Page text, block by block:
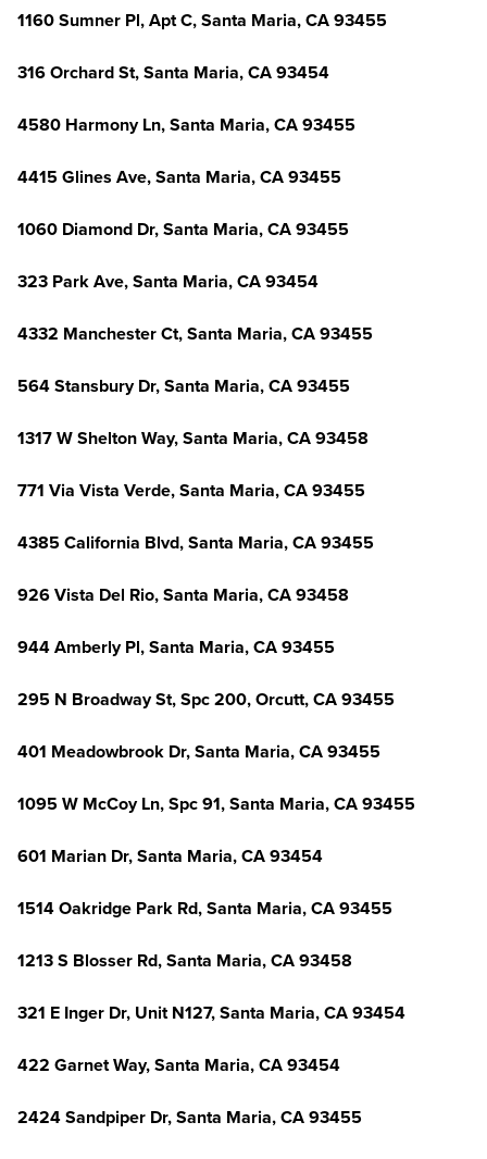
1160 Sumner Pl, Apt C, Santa Maria, CA 93455
316 Orchard St, Santa Maria, CA 93454
4580 Harmony Ln, Santa Maria, CA 93455
4415 Glines Ave, Santa Maria, CA 93455
1060 Diamond Dr, Santa Maria, CA 93455
323 Park Ave, Santa Maria, CA 93454
4332 Manchester Ct, Santa Maria, CA 93455
564 Stansbury Dr, Santa Maria, CA 93455
1317 W Shelton Way, Santa Maria, CA 93458
771 Via Vista Verde, Santa Maria, CA 93455
4385 California Blvd, Santa Maria, CA 93455
926 Vista Del Rio, Santa Maria, CA 93458
944 Amberly Pl, Santa Maria, CA 93455
295 N Broadway St, Spc 200, Orcutt, CA 93455
401 Meadowbrook Dr, Santa Maria, CA 93455
1095 W McCoy Ln, Spc 91, Santa Maria, CA 93455
601 Marian Dr, Santa Maria, CA 93454
1514 Oakridge Park Rd, Santa Maria, CA 93455
1213 S Blosser Rd, Santa Maria, CA 93458
321 E Inger Dr, Unit N127, Santa Maria, CA 93454
422 Garnet Way, Santa Maria, CA 93454
2424 Sandpiper Dr, Santa Maria, CA 93455